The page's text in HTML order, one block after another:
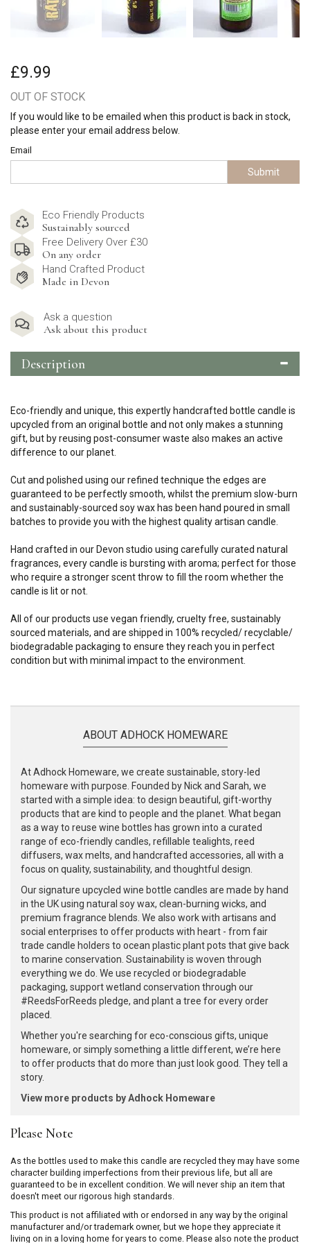
£9.99
OUT OF STOCK
If you would like to be emailed when this product is back in stock,
please enter your email address below.
Email
Submit
Eco Friendly Products
Sustainably sourced
Free Delivery Over £30
On any order
Hand Crafted Product
Made in Devon
Ask a question
Ask about this product
Description
Eco-friendly and unique, this expertly handcrafted bottle candle is
upcycled from an original bottle and not only makes a stunning
gift, but by reusing post-consumer waste also makes an active
difference to our planet.
Cut and polished using our refined technique the edges are
guaranteed to be perfectly smooth, whilst the premium slow-burn
and sustainably-sourced soy wax has been hand poured in small
batches to provide you with the highest quality artisan candle.
Hand crafted in our Devon studio using carefully curated natural
fragrances, every candle is bursting with aroma; perfect for those
who require a stronger scent throw to fill the room whether the
candle is lit or not.
All of our products use vegan friendly, cruelty free, sustainably
sourced materials, and are shipped in 100% recycled/ recyclable/
biodegradable packaging to ensure they reach you in perfect
condition but with minimal impact to the environment.
ABOUT ADHOCK HOMEWARE
At Adhock Homeware, we create sustainable, story-led
homeware with purpose. Founded by Nick and Sarah, we
started with a simple idea: to design beautiful, gift-worthy
products that are kind to people and the planet. What began
as a way to reuse wine bottles has grown into a curated
range of eco-friendly candles, refillable tealights, reed
diffusers, wax melts, and handcrafted accessories, all with a
focus on quality, sustainability, and thoughtful design.
Our signature upcycled wine bottle candles are made by hand
in the UK using natural soy wax, clean-burning wicks, and
premium fragrance blends. We also work with artisans and
social enterprises to offer products with heart - from fair
trade candle holders to ocean plastic plant pots that give back
to marine conservation. Sustainability is woven through
everything we do. We use recycled or biodegradable
packaging, support wetland conservation through our
#ReedsForReeds pledge, and plant a tree for every order
placed.
Whether you're searching for eco-conscious gifts, unique
homeware, or simply something a little different, we’re here
to offer products that do more than just look good. They tell a
story.
View more products by Adhock Homeware
Please Note
As the bottles used to make this candle are recycled they may have some
character building imperfections from their previous life, but all are
guaranteed to be in excellent condition. We will never ship an item that
doesn't meet our rigorous high standards.
This product is not affiliated with or endorsed in any way by the original
manufacturer and/or trademark owner, but we hope they appreciate it
living on in a loving home for years to come. Please also note the product